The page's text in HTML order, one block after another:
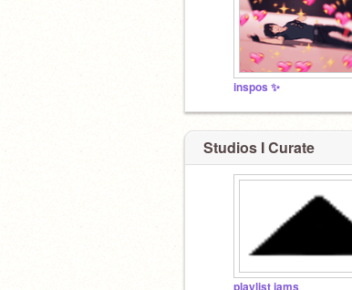
inspos ✨
Studios I Curate
playlist jams